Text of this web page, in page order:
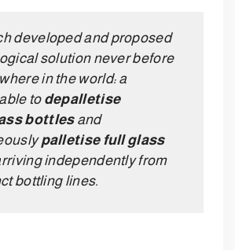
developed and proposed
solution never before
in the world: a
to depalletise
bottles and
palletise full glass
independently from
bottling lines.